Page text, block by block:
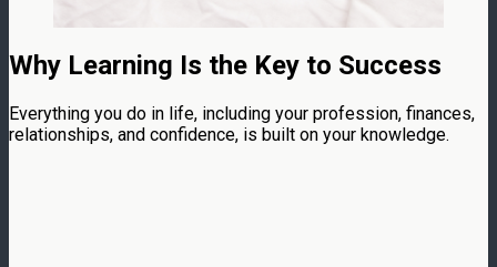
Why Learning Is the Key to Success
Everything you do in life, including your profession, finances,
relationships, and confidence, is built on your knowledge.